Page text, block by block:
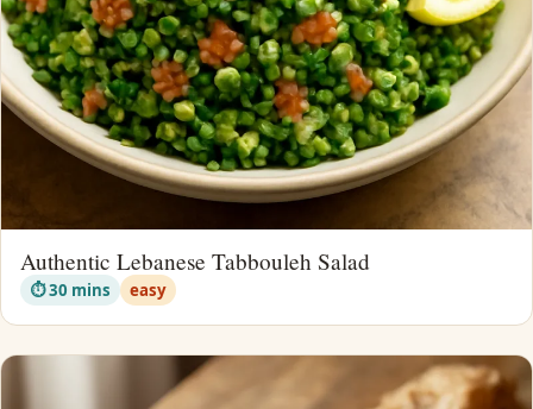
Authentic Lebanese Tabbouleh Salad
⏱ 30 mins easy